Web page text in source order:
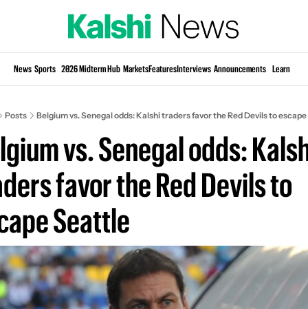
News Sports 2026 Midterm Hub MarketsFeaturesInterviews Announcements Learn
Posts Belgium vs. Senegal odds: Kalshi traders favor the Red Devils to
vs. Senegal odds:
favor the Red Devils to
Seattle